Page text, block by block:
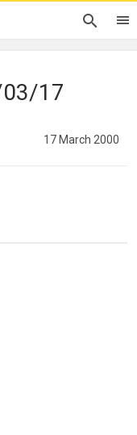
17
17 March 2000